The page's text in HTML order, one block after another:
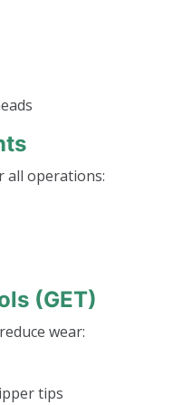
all operations:
(GET)
wear:
tips